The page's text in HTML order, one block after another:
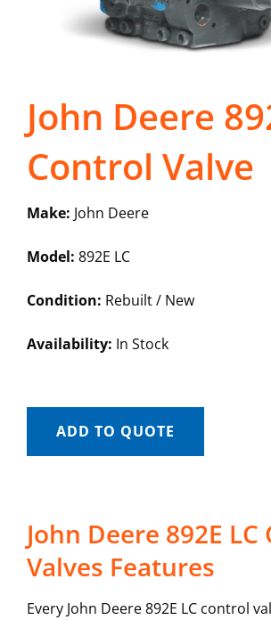
John Deere
Control Valve
Make: John Deere
Model: 892E LC
Condition: Rebuilt / New
Availability: In Stock
ADD TO QUOTE
John Deere 892E
Valves Features
Every John Deere 892E LC control